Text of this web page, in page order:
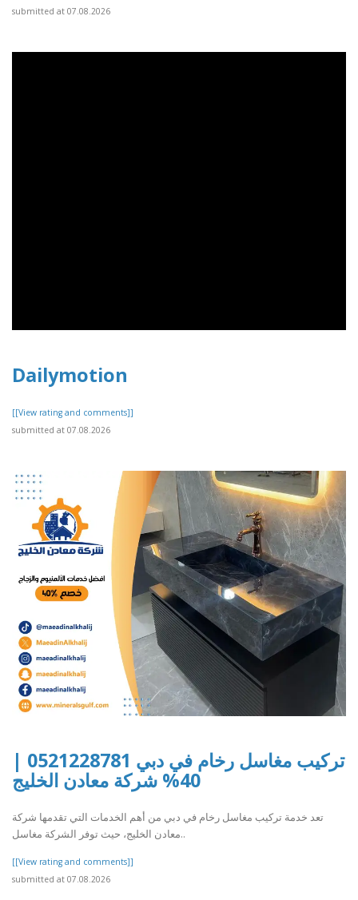
submitted at 07.08.2026
Dailymotion
[[View rating and comments]]
submitted at 07.08.2026
تركيب مغاسل رخام في دبي 0521228781 |
40% شركة معادن الخليج
تعد خدمة تركيب مغاسل رخام في دبي من أهم الخدمات التي تقدمها شركة
معادن الخليج، حيث توفر الشركة مغاسل..
[[View rating and comments]]
submitted at 07.08.2026